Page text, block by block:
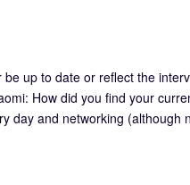
up to date or reflect the
How did you find your
day and networking